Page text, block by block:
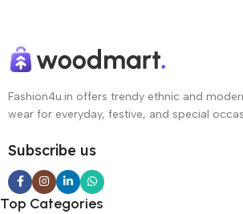
Fashion4u.in offers trendy ethnic and
wear for everyday, festive, and special
Subscribe us
Top Categories